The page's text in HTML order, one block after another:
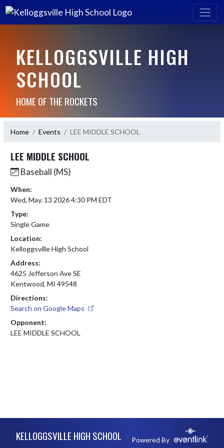
KELLOGGSVILLE HIGH
SCHOOL
HOME OF THE ROCKETS
Home Events LEE MIDDLE SCHOOL
LEE MIDDLE SCHOOL
Baseball (MS)
When:
Wed, May. 13 2026 4:30 PM EDT
Type:
Single Game
Location:
Kelloggsville High School
Address:
4625 Jefferson Ave SE
Kentwood, MI 49548
Directions:
Search on Google Maps
Opponent:
LEE MIDDLE SCHOOL
KELLOGGSVILLE HIGH SCHOOL Powered By